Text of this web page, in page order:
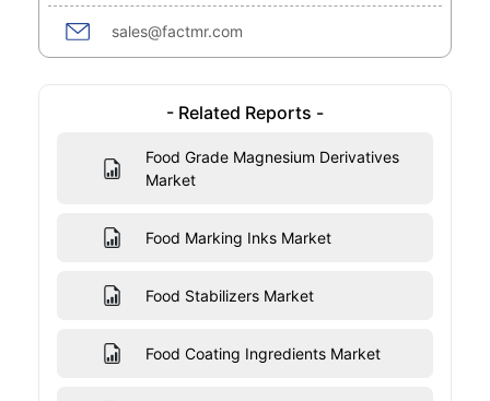
sales@factmr.com
- Related Reports -
Food Grade Magnesium Derivatives
Market
Food Marking Inks Market
Food Stabilizers Market
Food Coating Ingredients Market